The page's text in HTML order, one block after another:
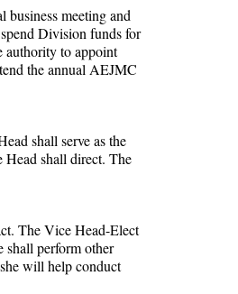
meeting and
Division funds for
authority to appoint
the annual AEJMC
shall serve as the
Head shall direct. The
The Vice Head-Elect
shall perform other
will help conduct